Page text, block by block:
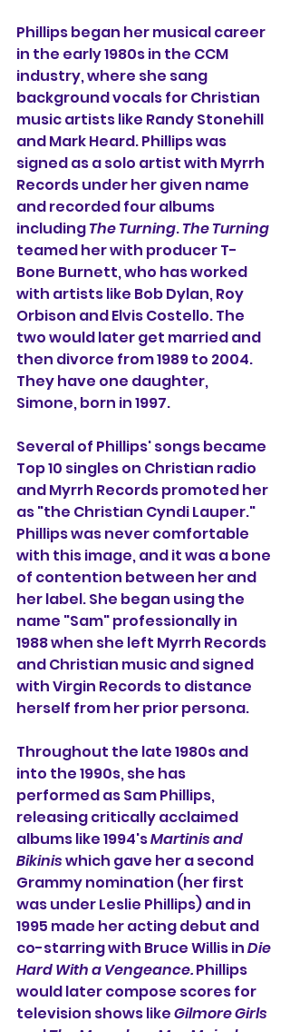
Phillips began her musical career
in the early 1980s in the CCM
industry, where she sang
background vocals for Christian
music artists like Randy Stonehill
and Mark Heard. Phillips was
signed as a solo artist with Myrrh
Records under her given name
and recorded four albums
including The Turning. The Turning
teamed her with producer T-
Bone Burnett, who has worked
with artists like Bob Dylan, Roy
Orbison and Elvis Costello. The
two would later get married and
then divorce from 1989 to 2004.
They have one daughter,
Simone, born in 1997.
Several of Phillips' songs became
Top 10 singles on Christian radio
and Myrrh Records promoted her
as "the Christian Cyndi Lauper."
Phillips was never comfortable
with this image, and it was a bone
of contention between her and
her label. She began using the
name "Sam" professionally in
1988 when she left Myrrh Records
and Christian music and signed
with Virgin Records to distance
herself from her prior persona.
Throughout the late 1980s and
into the 1990s, she has
performed as Sam Phillips,
releasing critically acclaimed
albums like 1994's Martinis and
Bikinis which gave her a second
Grammy nomination (her first
was under Leslie Phillips) and in
1995 made her acting debut and
co-starring with Bruce Willis in Die
Hard With a Vengeance. Phillips
would later compose scores for
television shows like Gilmore Girls